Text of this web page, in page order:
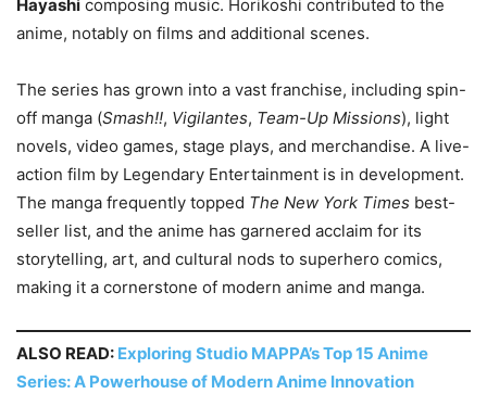
Hayashi composing music. Horikoshi contributed to the
anime, notably on films and additional scenes.
The series has grown into a vast franchise, including spin-
off manga (Smash!!, Vigilantes, Team-Up Missions), light
novels, video games, stage plays, and merchandise. A live-
action film by Legendary Entertainment is in development.
The manga frequently topped The New York Times best-
seller list, and the anime has garnered acclaim for its
storytelling, art, and cultural nods to superhero comics,
making it a cornerstone of modern anime and manga.
ALSO READ: Exploring Studio MAPPA’s Top 15 Anime
Series: A Powerhouse of Modern Anime Innovation